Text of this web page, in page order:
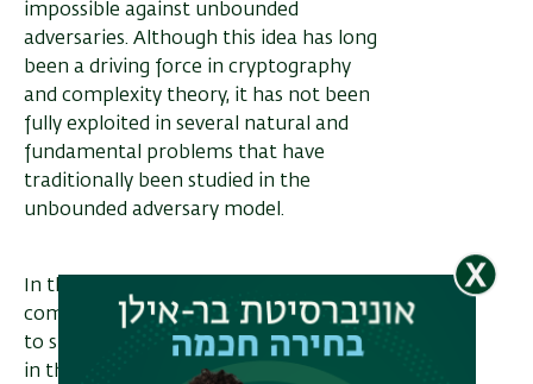
impossible against unbounded
adversaries. Although this idea has long
been a driving force in cryptography
and complexity theory, it has not been
fully exploited in several natural and
fundamental problems that have
traditionally been studied in the
unbounded adversary model.
In this talk, we show that adopting this
computational perspective enables us
to surpass information theoretic limits
in three classic settings: